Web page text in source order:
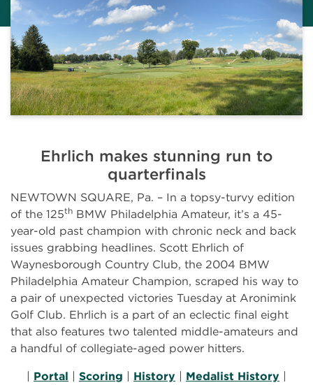
Ehrlich makes stunning run to
quarterfinals
NEWTOWN SQUARE, Pa. – In a topsy-turvy edition
of the 125th BMW Philadelphia Amateur, it’s a 45-
year-old past champion with chronic neck and back
issues grabbing headlines. Scott Ehrlich of
Waynesborough Country Club, the 2004 BMW
Philadelphia Amateur Champion, scraped his way to
a pair of unexpected victories Tuesday at Aronimink
Golf Club. Ehrlich is a part of an eclectic final eight
that also features two talented middle-amateurs and
a handful of collegiate-aged power hitters.
| Portal | Scoring | History | Medalist History |